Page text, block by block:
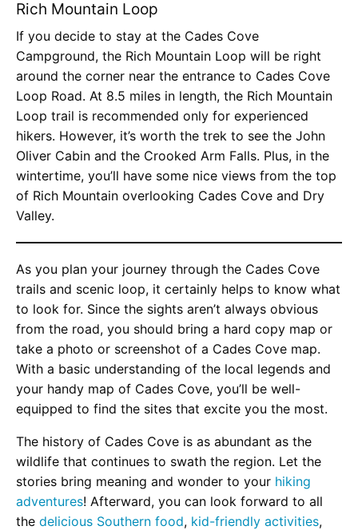
Rich Mountain Loop
If you decide to stay at the Cades Cove
Campground, the Rich Mountain Loop will be right
around the corner near the entrance to Cades Cove
Loop Road. At 8.5 miles in length, the Rich Mountain
Loop trail is recommended only for experienced
hikers. However, it’s worth the trek to see the John
Oliver Cabin and the Crooked Arm Falls. Plus, in the
wintertime, you’ll have some nice views from the top
of Rich Mountain overlooking Cades Cove and Dry
Valley.
As you plan your journey through the Cades Cove
trails and scenic loop, it certainly helps to know what
to look for. Since the sights aren’t always obvious
from the road, you should bring a hard copy map or
take a photo or screenshot of a Cades Cove map.
With a basic understanding of the local legends and
your handy map of Cades Cove, you’ll be well-
equipped to find the sites that excite you the most.
The history of Cades Cove is as abundant as the
wildlife that continues to swath the region. Let the
stories bring meaning and wonder to your hiking
adventures! Afterward, you can look forward to all
the delicious Southern food, kid-friendly activities,